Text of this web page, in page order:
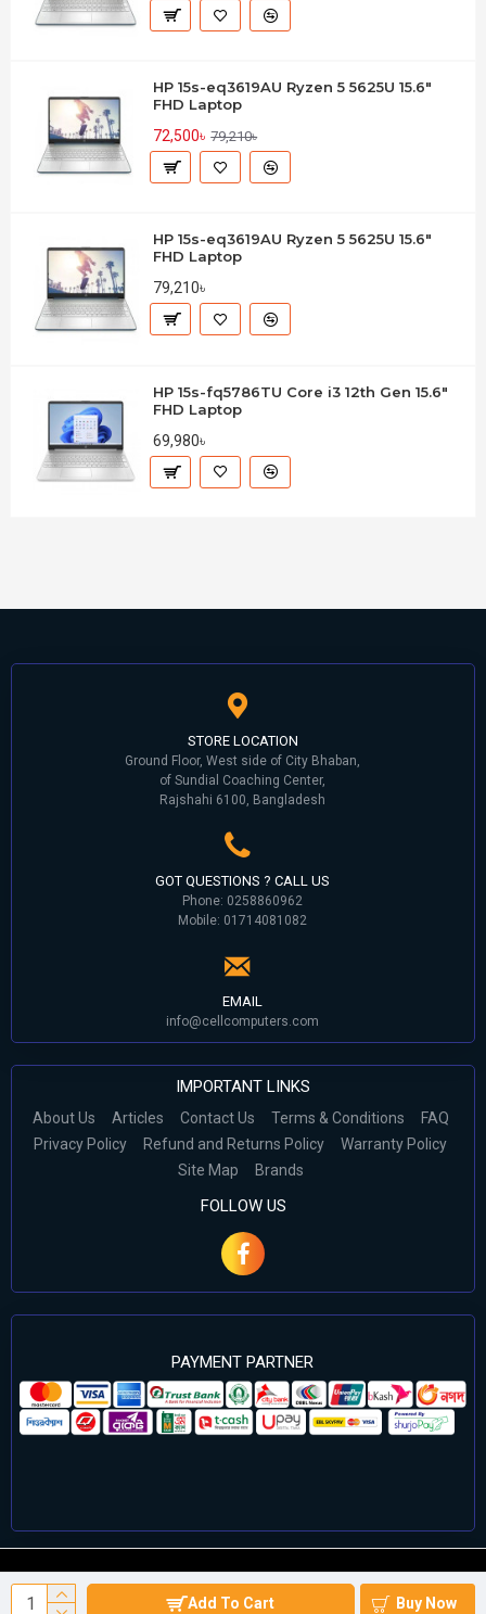
Add To Cart Buy Now
HP 15s-eq3619AU Ryzen 5 5625U 15.6"
FHD Laptop
72,500৳ 79,210৳
HP 15s-eq3619AU Ryzen 5 5625U 15.6"
FHD Laptop
79,210৳
HP 15s-fq5786TU Core i3 12th Gen 15.6"
FHD Laptop
69,980৳
STORE LOCATION
Ground Floor, West side of City Bhaban,
of Sundial Coaching Center,
Rajshahi 6100, Bangladesh
GOT QUESTIONS ? CALL US
Phone: 0258860962
Mobile: 01714081082
EMAIL
info@cellcomputers.com
IMPORTANT LINKS
About Us Articles Contact Us Terms & Conditions
FAQ
Privacy Policy
Refund and Returns Policy
Warranty Policy
Site Map
Brands
FOLLOW US
PAYMENT PARTNER
©2024 Cell Computers – All Rights Reserved. Develop By
Againsoft